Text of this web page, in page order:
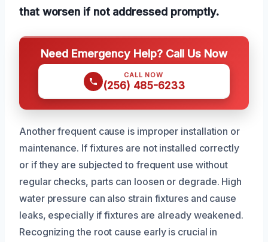
that worsen if not addressed promptly.
Need Emergency Help? Call Us Now
CALL NOW
(256) 485-6233
Another frequent cause is improper installation or
maintenance. If fixtures are not installed correctly
or if they are subjected to frequent use without
regular checks, parts can loosen or degrade. High
water pressure can also strain fixtures and cause
leaks, especially if fixtures are already weakened.
Recognizing the root cause early is crucial in